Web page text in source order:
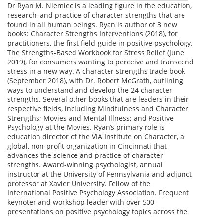
Dr Ryan M. Niemiec is a leading figure in the education,
research, and practice of character strengths that are
found in all human beings. Ryan is author of 3 new
books: Character Strengths Interventions (2018), for
practitioners, the first field-guide in positive psychology.
The Strengths-Based Workbook for Stress Relief (June
2019), for consumers wanting to perceive and transcend
stress in a new way. A character strengths trade book
(September 2018), with Dr. Robert McGrath, outlining
ways to understand and develop the 24 character
strengths. Several other books that are leaders in their
respective fields, including Mindfulness and Character
Strengths; Movies and Mental Illness; and Positive
Psychology at the Movies. Ryan’s primary role is
education director of the VIA Institute on Character, a
global, non-profit organization in Cincinnati that
advances the science and practice of character
strengths. Award-winning psychologist, annual
instructor at the University of Pennsylvania and adjunct
professor at Xavier University. Fellow of the
International Positive Psychology Association. Frequent
keynoter and workshop leader with over 500
presentations on positive psychology topics across the